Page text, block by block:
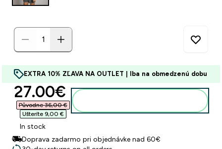
EXTRA 10% ZĽAVA NA OUTLET | Iba na obmedzenú dobu
discounted price
27.00€‎
Původne 36,00 €‎
Ušteríte 9,00 €‎
In stock
Doprava zadarmo pri objednávke nad 60€